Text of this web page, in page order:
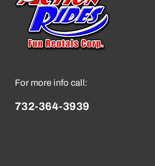
For more info call:
732-364-3939